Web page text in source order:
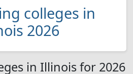
colleges in
2026
in Illinois for 2026